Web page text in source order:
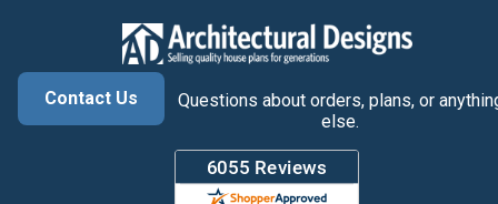
Contact Us
Questions about orders, plans, or
else.